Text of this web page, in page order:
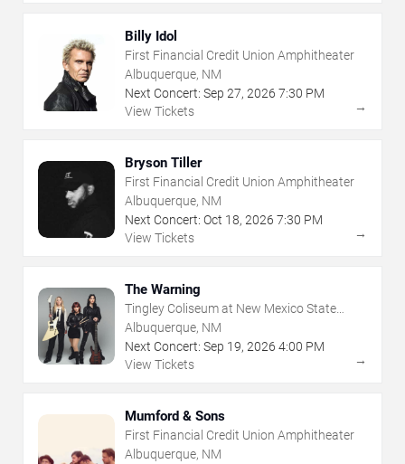
Billy Idol
First Financial Credit Union Amphitheater
Albuquerque, NM
Next Concert: Sep 27, 2026 7:30 PM
View Tickets
→
Bryson Tiller
First Financial Credit Union Amphitheater
Albuquerque, NM
Next Concert: Oct 18, 2026 7:30 PM
View Tickets
→
The Warning
Tingley Coliseum at New Mexico State
Fairgrounds
Albuquerque, NM
Next Concert: Sep 19, 2026 4:00 PM
View Tickets
→
Mumford & Sons
First Financial Credit Union Amphitheater
Albuquerque, NM